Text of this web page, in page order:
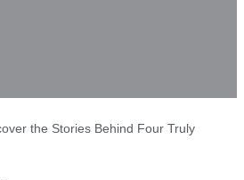
the Stories Behind Four Truly